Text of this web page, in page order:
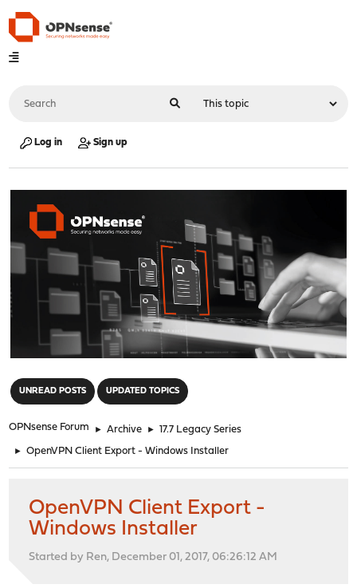
Log in Sign up
UNREAD POSTS UPDATED TOPICS
OPNsense Forum ► Archive ► 17.7 Legacy Series
► OpenVPN Client Export - Windows Installer
OpenVPN Client Export -
Windows Installer
Started by Ren, December 01, 2017, 06:26:12 AM